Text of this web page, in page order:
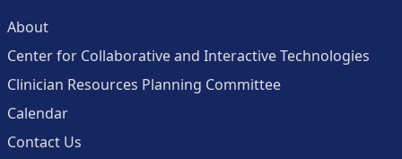
About
Center for Collaborative and Interactive Technologies
Clinician Resources Planning Committee
Calendar
Contact Us